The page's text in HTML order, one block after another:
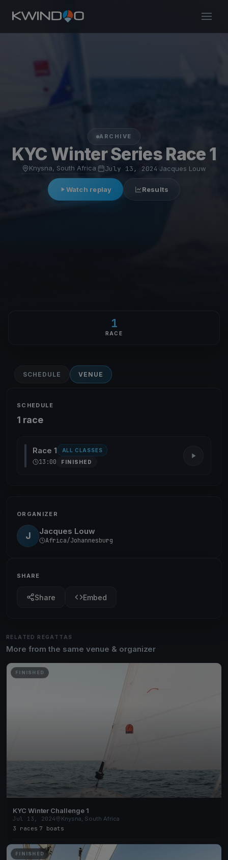
ARCHIVE
KYC Winter Series Race 1
Knysna, South Africa July 13, 2024 Jacques Louw
Watch replay Results
1
RACE
SCHEDULE VENUE
SCHEDULE
1 race
Race 1 ALL CLASSES
13:00 FINISHED
ORGANIZER
J Jacques Louw
Africa/Johannesburg
SHARE
Share Embed
RELATED REGATTAS
More from the same venue & organizer
FINISHED
KYC Winter Challenge 1
Jul 13, 2024
Knysna, South Africa
3 races 7 boats
FINISHED